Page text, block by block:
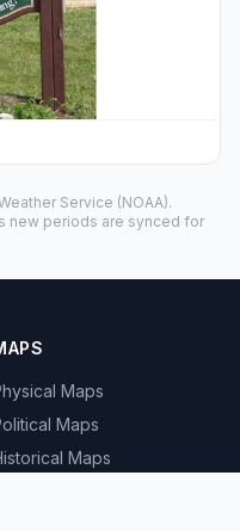
Service (NOAA).
new periods are synced for
Maps
Maps
Maps